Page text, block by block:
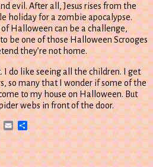
evil. After all, Jesus rises from the
holiday for a zombie apocalypse.
Halloween can be a challenge,
be one of those Halloween Scrooges
they’re not home.
I do like seeing all the children. I get
so many that I wonder if some of the
to my house on Halloween. But
webs in front of the door.
EmailShare